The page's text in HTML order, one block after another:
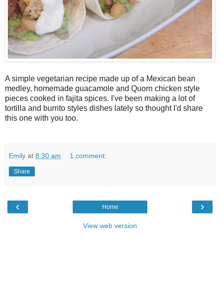
A simple vegetarian recipe made up of a Mexican bean
medley, homemade guacamole and Quorn chicken style
pieces cooked in fajita spices. 've been making a lot of
tortilla and burrito styles dishes lately so thought 'd share
this one with you too.
Emily at 8:30 am 1 comment:
Share
‹ ›
Home
View web version